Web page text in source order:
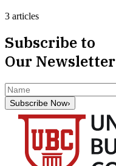
3 articles
Subscribe to
Our Newsletter
Subscribe Now›